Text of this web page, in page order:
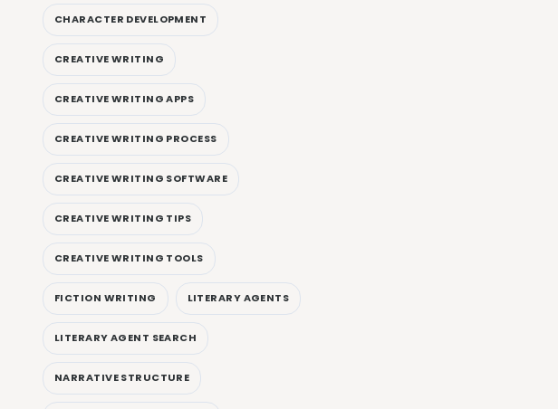
CHARACTER DEVELOPMENT
CREATIVE WRITING
CREATIVE WRITING APPS
CREATIVE WRITING PROCESS
CREATIVE WRITING SOFTWARE
CREATIVE WRITING TIPS
CREATIVE WRITING TOOLS
FICTION WRITING LITERARY AGENTS
LITERARY AGENT SEARCH
NARRATIVE STRUCTURE